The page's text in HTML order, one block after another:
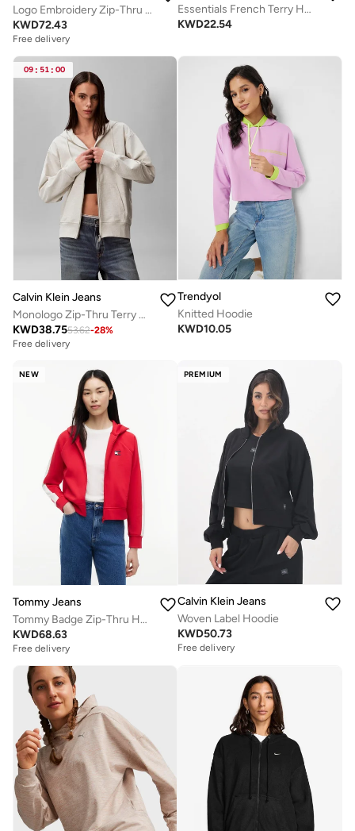
Logo Embroidery Zip-Thru Hoody
KWD72.43
Free delivery
Essentials French Terry Hoodie
KWD22.54
09 : 51 : 00
Calvin Klein Jeans
Monologo Zip-Thru Terry Hoody
KWD38.7553.62-28%
Free delivery
Trendyol
Knitted Hoodie
KWD10.05
NEW
Tommy Jeans
Tommy Badge Zip-Thru Hoody
KWD68.63
Free delivery
PREMIUM
Calvin Klein Jeans
Woven Label Hoodie
KWD50.73
Free delivery